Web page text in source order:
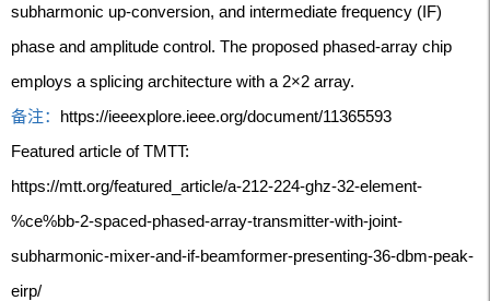
subharmonic up-conversion, and intermediate frequency (IF)
phase and amplitude control. The proposed phased-array chip
employs a splicing architecture with a 2×2 array.
备注： https://ieeexplore.ieee.org/document/11365593
Featured article of TMTT:
https://mtt.org/featured_article/a-212-224-ghz-32-element-
%ce%bb-2-spaced-phased-array-transmitter-with-joint-
subharmonic-mixer-and-if-beamformer-presenting-36-dbm-peak-
eirp/